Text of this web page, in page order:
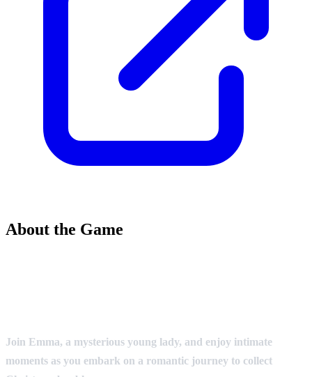
About the Game
Join Emma, a mysterious young lady, and enjoy intimate
moments as you embark on a romantic journey to collect